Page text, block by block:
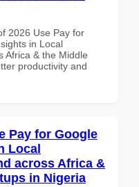
2026 Use Pay for
in Local
Africa & the Middle
productivity and
Pay for Google
Local
across Africa &
in Nigeria